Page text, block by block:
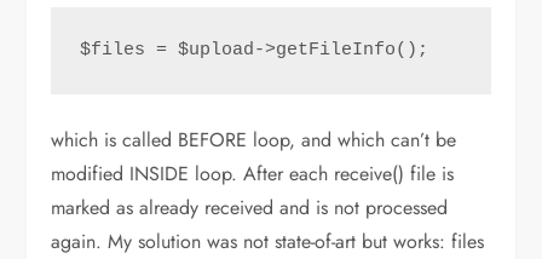
$files = $upload->getFileInfo();
which is called BEFORE loop, and which can’t be
modified INSIDE loop. After each receive() file is
marked as already received and is not processed
again. My solution was not state-of-art but works: files